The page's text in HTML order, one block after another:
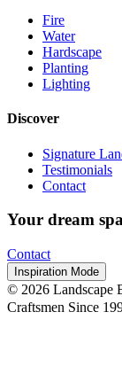
Fire
Water
Hardscape
Planting
Lighting
Discover
Signature
Testimonials
Contact
Your dream
Contact
Inspiration Mode
© 2026 Landscape
Craftsmen Since